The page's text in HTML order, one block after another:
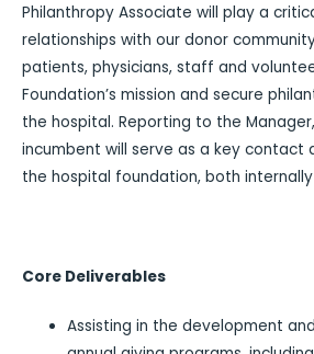
Philanthropy Associate will play a
relationships with our donor
patients, physicians, staff and
Foundation’s mission and secure
the hospital. Reporting to the
incumbent will serve as a key
the hospital foundation, both
Core Deliverables
Assisting in the development